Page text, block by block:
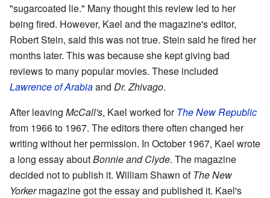
"sugarcoated lie." Many thought this review led to her
being fired. However, Kael and the magazine's editor,
Robert Stein, said this was not true. Stein said he fired her
months later. This was because she kept giving bad
reviews to many popular movies. These included
Lawrence of Arabiaand Dr. Zhivago.
After leaving McCall's, Kael worked forThe New Republic
from 1966 to 1967. The editors there often changed her
writing without her permission. In October 1967, Kael wrote
a long essay aboutBonnie and Clyde. The magazine
decided not to publish it. William Shawn ofThe New
Yorkermagazine got the essay and published it. Kael's